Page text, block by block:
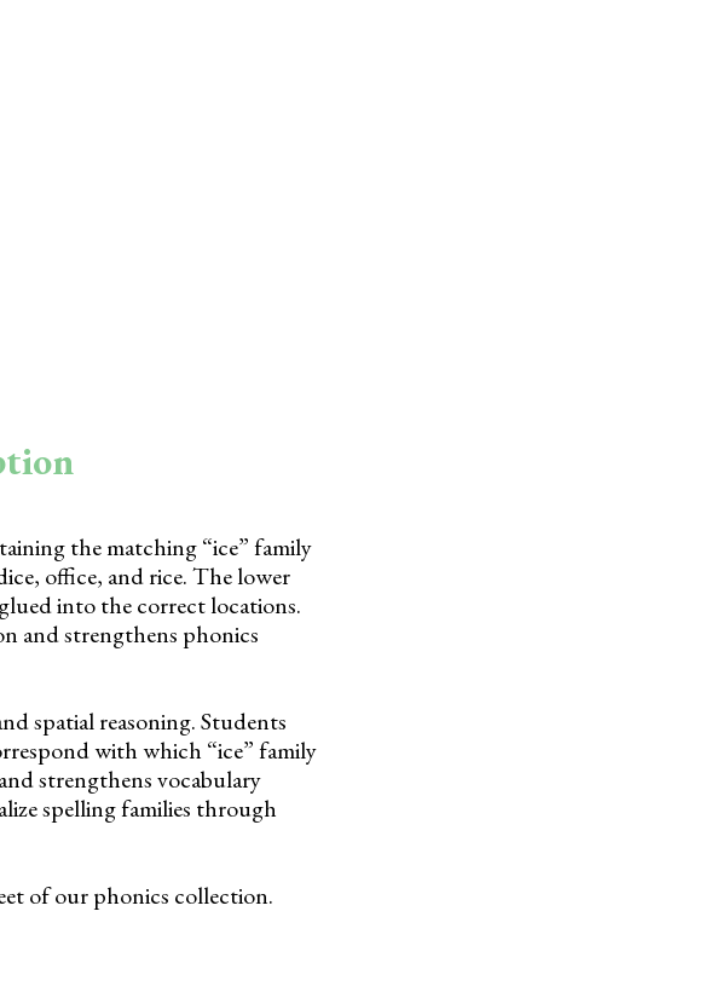
the matching “ice” family
office, and rice. The lower
into the correct locations.
and strengthens phonics
spatial reasoning. Students
with which “ice” family
strengthens vocabulary
spelling families through
of our phonics collection.